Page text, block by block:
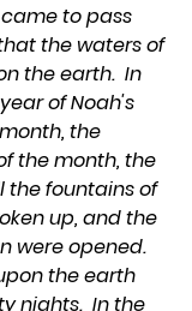
came to pass
the waters of
the earth.  In
of Noah's
the
the month, the
the fountains of
up, and the
were opened.
the earth
nights.  In the